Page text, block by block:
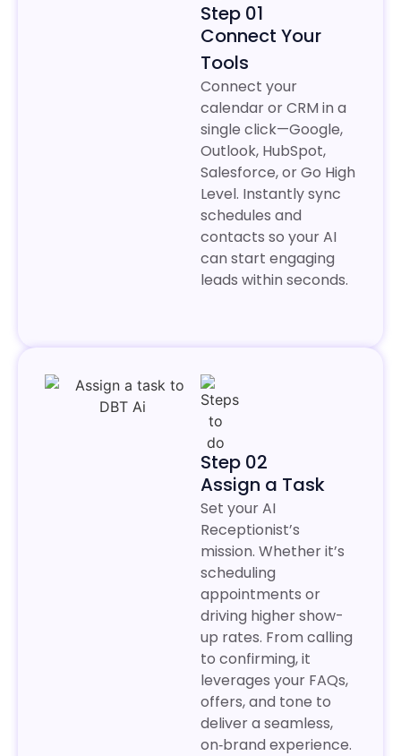
Step 01
Connect Your
Tools
Connect your
calendar or CRM in a
single click—Google,
Outlook, HubSpot,
Salesforce, or Go High
Level. Instantly sync
schedules and
contacts so your AI
can start engaging
leads within seconds.
Step 02
Assign a Task
Set your AI
Receptionist’s
mission. Whether it’s
scheduling
appointments or
driving higher show-
up rates. From calling
to confirming, it
leverages your FAQs,
offers, and tone to
deliver a seamless,
on‑brand experience.